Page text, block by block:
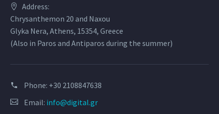
Address:
Chrysanthemon 20 and Naxou
Glyka Nera, Athens, 15354, Greece
(Also in Paros and Antiparos during the summer)
Phone: +30 2108847638
Email: info@digital.gr